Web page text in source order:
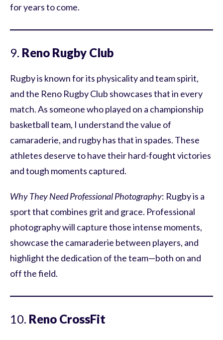
for years to come.
9. Reno Rugby Club
Rugby is known for its physicality and team spirit,
and the Reno Rugby Club showcases that in every
match. As someone who played on a championship
basketball team, I understand the value of
camaraderie, and rugby has that in spades. These
athletes deserve to have their hard-fought victories
and tough moments captured.
Why They Need Professional Photography: Rugby is a
sport that combines grit and grace. Professional
photography will capture those intense moments,
showcase the camaraderie between players, and
highlight the dedication of the team—both on and
off the field.
10. Reno CrossFit